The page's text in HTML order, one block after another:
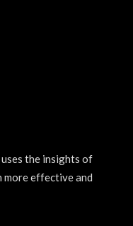
uses the insights of
more effective and